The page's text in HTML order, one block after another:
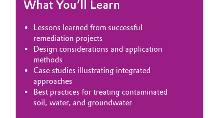
What You’ll Learn
Lessons learned from successful
remediation projects
Design considerations and application
methods
Case studies illustrating integrated
approaches
Best practices for treating contaminated
soil, water, and groundwater